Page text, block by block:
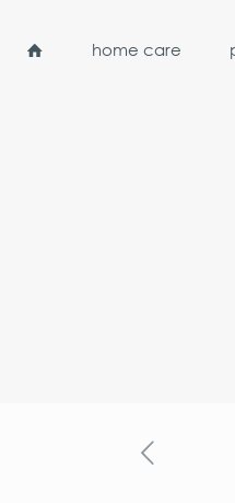
home care